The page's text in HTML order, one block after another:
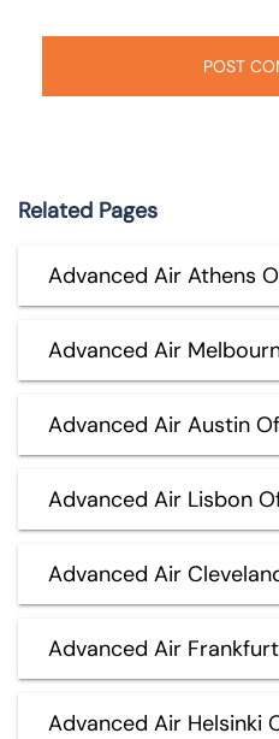
Related Pages
Advanced Air Athens
Advanced Air
Advanced Air Austin
Advanced Air Lisbon
Advanced Air
Advanced Air
Advanced Air Helsinki